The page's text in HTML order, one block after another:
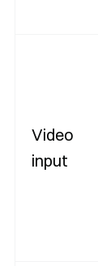
Video
input